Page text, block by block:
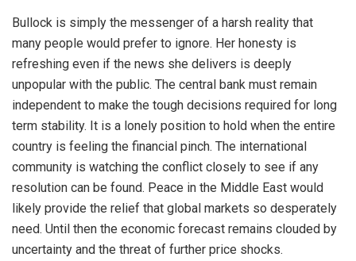
Bullock is simply the messenger of a harsh reality that
many people would prefer to ignore. Her honesty is
refreshing even if the news she delivers is deeply
unpopular with the public. The central bank must remain
independent to make the tough decisions required for long
term stability. It is a lonely position to hold when the entire
country is feeling the financial pinch. The international
community is watching the conflict closely to see if any
resolution can be found. Peace in the Middle East would
likely provide the relief that global markets so desperately
need. Until then the economic forecast remains clouded by
uncertainty and the threat of further price shocks.